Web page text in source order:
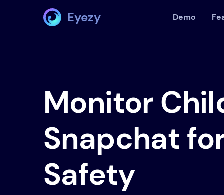
Eyezy Demo
Monitor
Snapchat
Safety